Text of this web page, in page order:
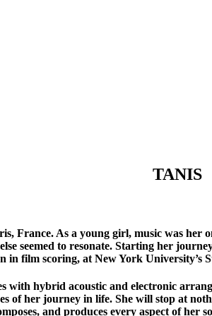
TANIS
France. As a young girl, music was
seemed to resonate. Starting her
in film scoring, at New York University’s
with hybrid acoustic and electronic
of her journey in life. She will stop at
and produces every aspect of her